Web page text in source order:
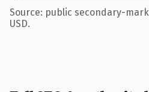
Source: public secondary-
USD.